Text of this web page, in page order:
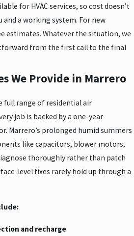
for HVAC services, so cost doesn’t
and a working system. For new
estimates. Whatever the situation, we
from the first call to the final
We Provide in Marrero
full range of residential air
job is backed by a one-year
Marrero’s prolonged humid summers
like capacitors, blower motors,
thoroughly rather than patch
level fixes rarely hold up through a
and recharge